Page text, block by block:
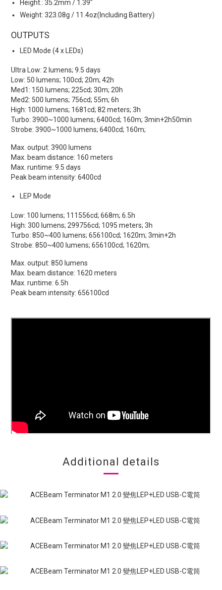
Height.: 35.2mm / 1.39"
Weight: 323.08g / 11.4oz(Including Battery)
OUTPUTS
LED Mode (4 x LEDs)
Ultra Low: 2 lumens; 9.5 days
Low: 50 lumens; 100cd; 20m; 42h
Med1: 150 lumens; 225cd; 30m; 20h
Med2: 500 lumens; 756cd; 55m; 6h
High: 1000 lumens; 1681cd; 82 meters; 3h
Turbo: 3900~1000 lumens; 6400cd; 160m; 3min+2h50min
Strobe: 3900~1000 lumens; 6400cd; 160m;
Max. output: 3900 lumens
Max. beam distance: 160 meters
Max. runtime: 9.5 days
Peak beam intensity: 6400cd
LEP Mode
Low: 100 lumens; 111556cd; 668m; 6.5h
High: 300 lumens; 299756cd; 1095 meters; 3h
Turbo: 850~400 lumens; 656100cd; 1620m; 3min+2h
Strobe: 850~400 lumens; 656100cd; 1620m;
Max. output: 850 lumens
Max. beam distance: 1620 meters
Max. runtime: 6.5h
Peak beam intensity: 656100cd
Additional details